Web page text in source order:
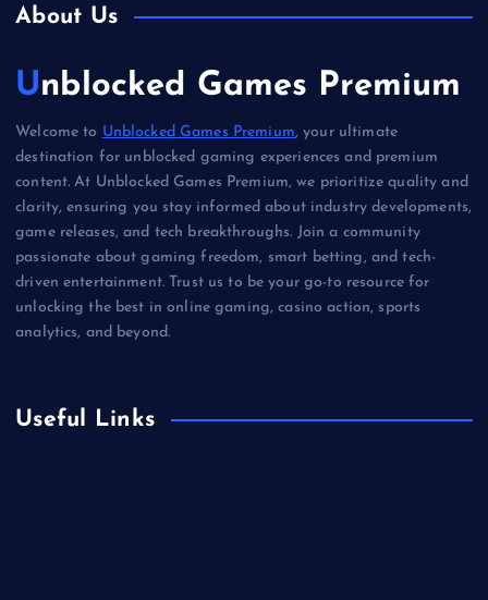
About Us
Unblocked Games Premium
Welcome to Unblocked Games Premium, your ultimate
destination for unblocked gaming experiences and premium
content. At Unblocked Games Premium, we prioritize quality and
clarity, ensuring you stay informed about industry developments,
game releases, and tech breakthroughs. Join a community
passionate about gaming freedom, smart betting, and tech-
driven entertainment. Trust us to be your go-to resource for
unlocking the best in online gaming, casino action, sports
analytics, and beyond.
Useful Links